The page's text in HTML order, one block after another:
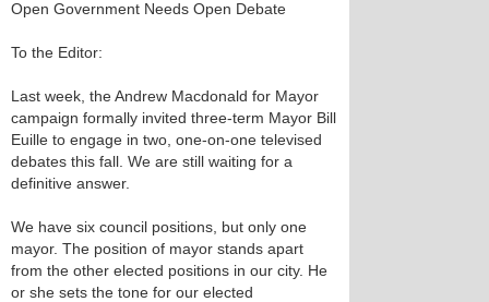
Open Government Needs Open Debate
To the Editor:
Last week, the Andrew Macdonald for Mayor
campaign formally invited three-term Mayor Bill
Euille to engage in two, one-on-one televised
debates this fall. We are still waiting for a
definitive answer.
We have six council positions, but only one
mayor. The position of mayor stands apart
from the other elected positions in our city. He
or she sets the tone for our elected